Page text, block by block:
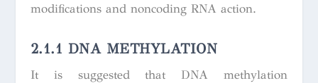
modifications and noncoding RNA action.
2.1.1 DNA METHYLATION
It is suggested that DNA methylation